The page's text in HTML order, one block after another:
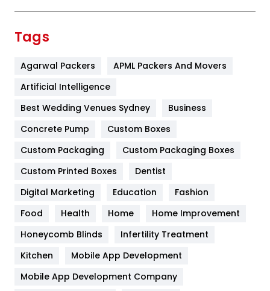
Furniture
Game
General
454
Google Algorithms
Health
Heating and Cooling
Home
Tags
Agarwal Packers
APML Packers And Movers
Artificial Intelligence
Best Wedding Venues Sydney
Business
Concrete Pump
Custom Boxes
Custom Packaging
Custom Packaging Boxes
Custom Printed Boxes
Dentist
Digital Marketing
Education
Fashion
Food
Health Home
Home Improvement
Honeycomb Blinds
Infertility Treatment
Kitchen
Mobile App Development
Mobile App Development Company